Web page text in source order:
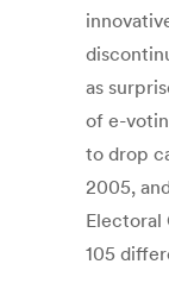
as
of e-
to drop
2005,
Electoral
105